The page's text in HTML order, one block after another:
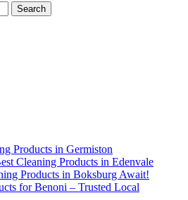
Search
Products in Germiston
Cleaning Products in Edenvale
Products in Boksburg Await!
for Benoni – Trusted Local